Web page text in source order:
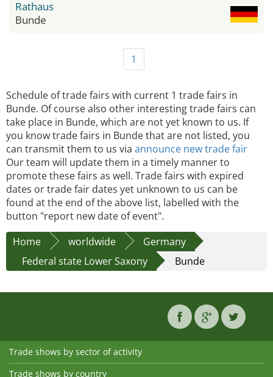
Rathaus
Bunde
1
Schedule of trade fairs with current 1 trade fairs in
Bunde. Of course also other interesting trade fairs can
take place in Bunde, which are not yet known to us. If
you know trade fairs in Bunde that are not listed, you
can transmit them to us via announce new trade fair
Our team will update them in a timely manner to
promote these fairs as well. Trade fairs with expired
dates or trade fair dates yet unknown to us can be
found at the end of the above list, labelled with the
button "report new date of event".
Home
worldwide
Germany
Federal state Lower Saxony
Bunde
Trade shows by sector of activity
Trade shows by country